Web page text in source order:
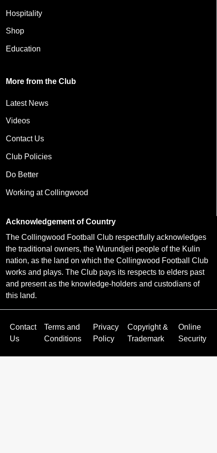
Hospitality
Shop
Education
More from the Club
Latest News
Videos
Contact Us
Club Policies
Do Better
Working at Collingwood
Acknowledgement of Country
The Collingwood Football Club respectfully acknowledges
the traditional owners, the Wurundjeri people of the Kulin
nation, as the land on which the Collingwood Football Club
works and plays. The Club pays its respects to elders past
and present as the knowledge-holders and custodians of
this land.
Contact
Us
Terms and
Conditions
Privacy
Policy
Copyright &
Trademark
Online
Security